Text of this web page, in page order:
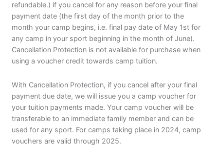
refundable.) if you cancel for any reason before your final
payment date (the first day of the month prior to the
month your camp begins, i.e. final pay date of May 1st for
any camp in your sport beginning in the month of June).
Cancellation Protection is not available for purchase when
using a voucher credit towards camp tuition.
With Cancellation Protection, if you cancel after your final
payment due date, we will issue you a camp voucher for
your tuition payments made. Your camp voucher will be
transferable to an immediate family member and can be
used for any sport. For camps taking place in 2024, camp
vouchers are valid through 2025.